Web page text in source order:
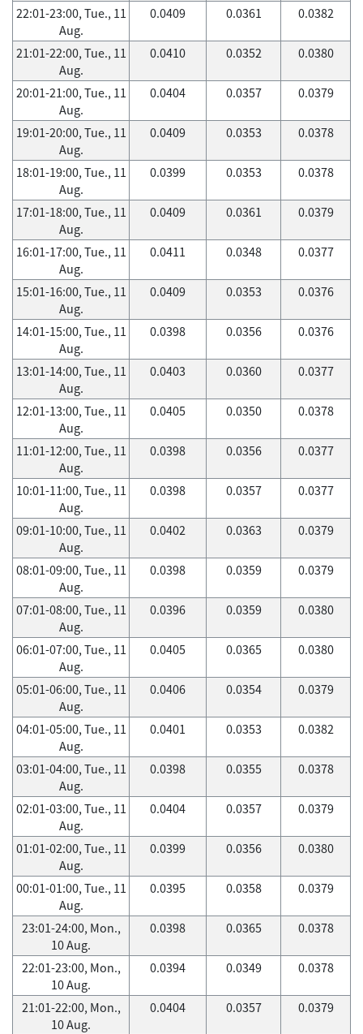
22:01-23:00, Tue., 11
Aug.
0.0409 0.0361 0.0382
21:01-22:00, Tue., 11
Aug.
0.0410 0.0352 0.0380
20:01-21:00, Tue., 11
Aug.
0.0404 0.0357 0.0379
19:01-20:00, Tue., 11
Aug.
0.0409 0.0353 0.0378
18:01-19:00, Tue., 11
Aug.
0.0399 0.0353 0.0378
17:01-18:00, Tue., 11
Aug.
0.0409 0.0361 0.0379
16:01-17:00, Tue., 11
Aug.
0.0411 0.0348 0.0377
15:01-16:00, Tue., 11
Aug.
0.0409 0.0353 0.0376
14:01-15:00, Tue., 11
Aug.
0.0398 0.0356 0.0376
13:01-14:00, Tue., 11
Aug.
0.0403 0.0360 0.0377
12:01-13:00, Tue., 11
Aug.
0.0405 0.0350 0.0378
11:01-12:00, Tue., 11
Aug.
0.0398 0.0356 0.0377
10:01-11:00, Tue., 11
Aug.
0.0398 0.0357 0.0377
09:01-10:00, Tue., 11
Aug.
0.0402 0.0363 0.0379
08:01-09:00, Tue., 11
Aug.
0.0398 0.0359 0.0379
07:01-08:00, Tue., 11
Aug.
0.0396 0.0359 0.0380
06:01-07:00, Tue., 11
Aug.
0.0405 0.0365 0.0380
05:01-06:00, Tue., 11
Aug.
0.0406 0.0354 0.0379
04:01-05:00, Tue., 11
Aug.
0.0401 0.0353 0.0382
03:01-04:00, Tue., 11
Aug.
0.0398 0.0355 0.0378
02:01-03:00, Tue., 11
Aug.
0.0404 0.0357 0.0379
01:01-02:00, Tue., 11
Aug.
0.0399 0.0356 0.0380
00:01-01:00, Tue., 11
Aug.
0.0395 0.0358 0.0379
23:01-24:00, Mon.,
10 Aug.
0.0398 0.0365 0.0378
22:01-23:00, Mon.,
10 Aug.
0.0394 0.0349 0.0378
21:01-22:00, Mon.,
10 Aug.
0.0404 0.0357 0.0379